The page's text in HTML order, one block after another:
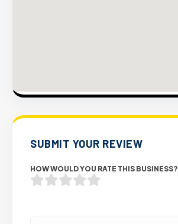
SUBMIT YOUR REVIEW
HOW WOULD YOU RATE THIS BUSINESS?